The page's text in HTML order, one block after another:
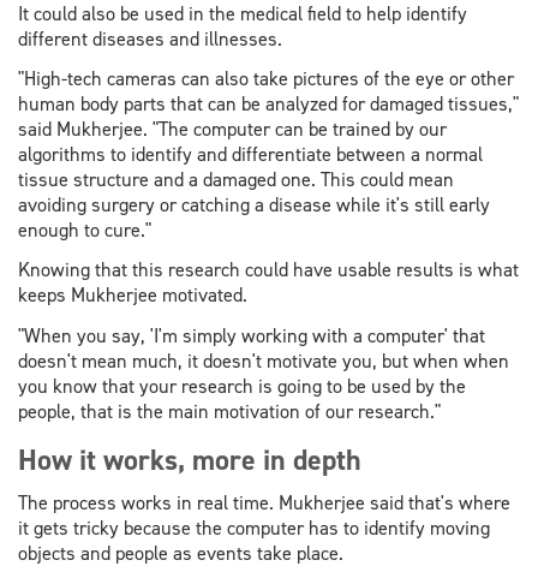
It could also be used in the medical field to help identify
different diseases and illnesses.
"High-tech cameras can also take pictures of the eye or other
human body parts that can be analyzed for damaged tissues,"
said Mukherjee. "The computer can be trained by our
algorithms to identify and differentiate between a normal
tissue structure and a damaged one. This could mean
avoiding surgery or catching a disease while it's still early
enough to cure."
Knowing that this research could have usable results is what
keeps Mukherjee motivated.
"When you say, 'I'm simply working with a computer' that
doesn't mean much, it doesn't motivate you, but when when
you know that your research is going to be used by the
people, that is the main motivation of our research."
How it works, more in depth
The process works in real time. Mukherjee said that's where
it gets tricky because the computer has to identify moving
objects and people as events take place.